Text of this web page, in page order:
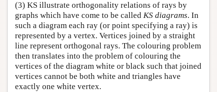
(3) KS illustrate orthogonality relations of rays by
graphs which have come to be called KS diagrams. In
such a diagram each ray (or point specifying a ray) is
represented by a vertex. Vertices joined by a straight
line represent orthogonal rays. The colouring problem
then translates into the problem of colouring the
vertices of the diagram white or black such that joined
vertices cannot be both white and triangles have
exactly one white vertex.